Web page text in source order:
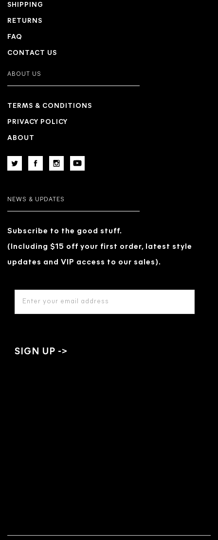
SHIPPING
RETURNS
FAQ
CONTACT US
ABOUT US
TERMS & CONDITIONS
PRIVACY POLICY
ABOUT
NEWS & UPDATES
Subscribe to the good stuff.
(Including $15 off your first order, latest style
updates and VIP access to our sales).